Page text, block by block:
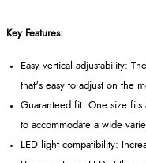
Key Features:
Easy vertical adjustability:
that's easy to adjust on the
Guaranteed fit: One size fits
to accommodate a wide
LED light compatibility: